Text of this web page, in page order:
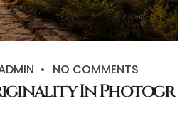
NO COMMENTS
In Photogr